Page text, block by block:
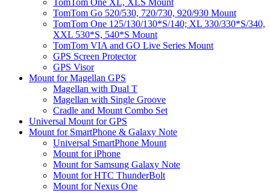
TomTom One XL, XLS Mount
TomTom Go 520/530, 720/730, 920/930 Mount
TomTom One 125/130/130*S/140; XL 330/330*S/340,
XXL 530*S, 540*S Mount
TomTom VIA and GO Live Series Mount
GPS Screen Protector
GPS Visor
Mount for Magellan GPS
Magellan with Dual T
Magellan with Single Groove
Cradle and Mount Combo Set
Universal Mount for GPS
Mount for SmartPhone & Galaxy Note
Universal SmartPhone Mount
Mount for iPhone
Mount for Samsung Galaxy Note
Mount for HTC ThunderBolt
Mount for Nexus One